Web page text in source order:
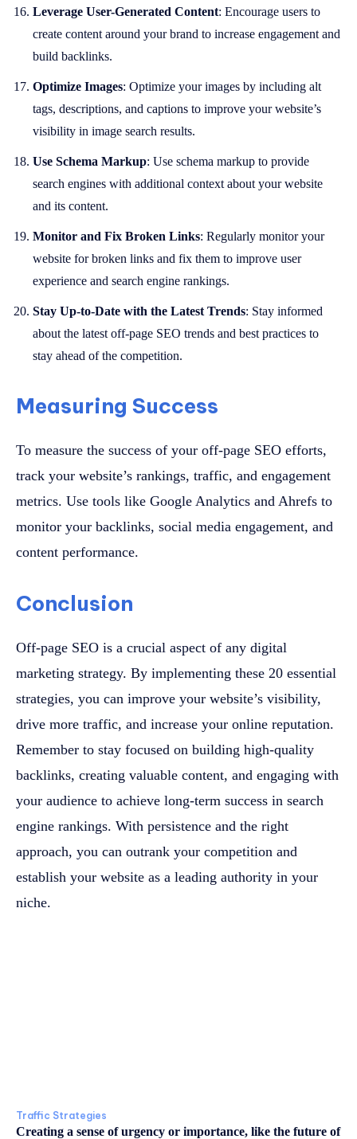
Leverage User-Generated Content: Encourage users to
create content around your brand to increase engagement and
build backlinks.
Optimize Images: Optimize your images by including alt
tags, descriptions, and captions to improve your website’s
visibility in image search results.
Use Schema Markup: Use schema markup to provide
search engines with additional context about your website
and its content.
Monitor and Fix Broken Links: Regularly monitor your
website for broken links and fix them to improve user
experience and search engine rankings.
Stay Up-to-Date with the Latest Trends: Stay informed
about the latest off-page SEO trends and best practices to
stay ahead of the competition.
Measuring Success
To measure the success of your off-page SEO efforts,
track your website’s rankings, traffic, and engagement
metrics. Use tools like Google Analytics and Ahrefs to
monitor your backlinks, social media engagement, and
content performance.
Conclusion
Off-page SEO is a crucial aspect of any digital
marketing strategy. By implementing these 20 essential
strategies, you can improve your website’s visibility,
drive more traffic, and increase your online reputation.
Remember to stay focused on building high-quality
backlinks, creating valuable content, and engaging with
your audience to achieve long-term success in search
engine rankings. With persistence and the right
approach, you can outrank your competition and
establish your website as a leading authority in your
niche.
Traffic Strategies
Creating a sense of urgency or importance, like the future of